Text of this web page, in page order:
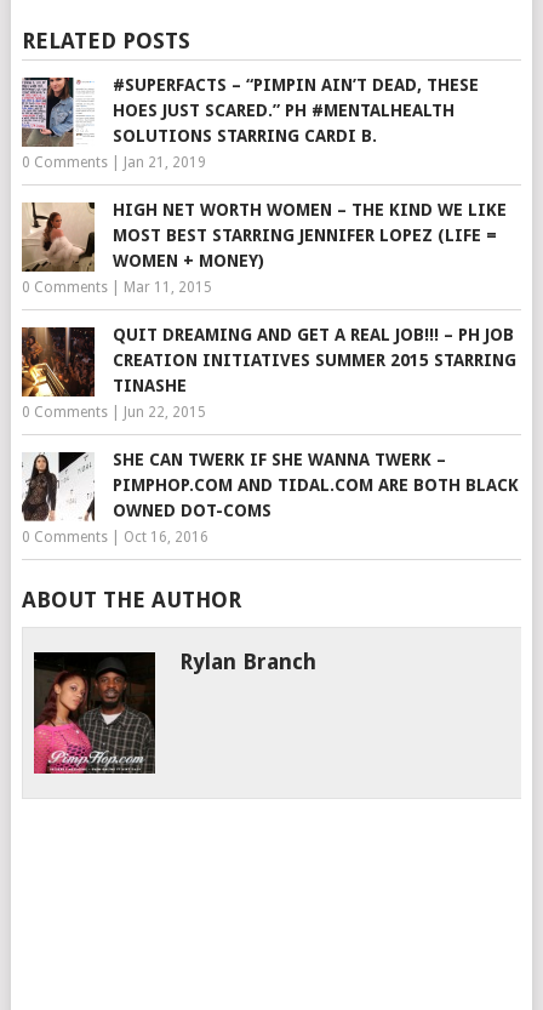
RELATED POSTS
#SUPERFACTS – “PIMPIN AIN’T DEAD, THESE
HOES JUST SCARED.” PH #MENTALHEALTH
SOLUTIONS STARRING CARDI B.
0 Comments| Jan 21, 2019
HIGH NET WORTH WOMEN – THE KIND WE LIKE
MOST BEST STARRING JENNIFER LOPEZ (LIFE =
WOMEN + MONEY)
0 Comments| Mar 11, 2015
QUIT DREAMING AND GET A REAL JOB!!! – PH JOB
CREATION INITIATIVES SUMMER 2015 STARRING
TINASHE
0 Comments| Jun 22, 2015
SHE CAN TWERK IF SHE WANNA TWERK –
PIMPHOP.COM AND TIDAL.COM ARE BOTH BLACK
OWNED DOT-COMS
0 Comments| Oct 16, 2016
ABOUT THE AUTHOR
Rylan Branch